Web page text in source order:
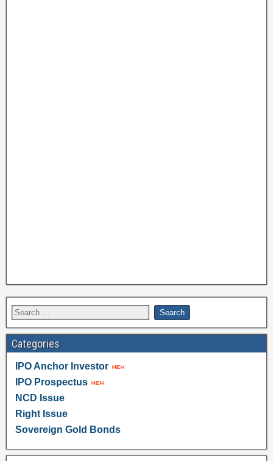
Categories
IPO Anchor Investor
IPO Prospectus
NCD Issue
Right Issue
Sovereign Gold Bonds